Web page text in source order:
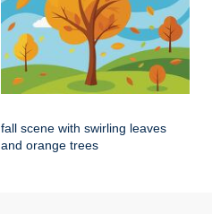
fall scene with swirling leaves
and orange trees